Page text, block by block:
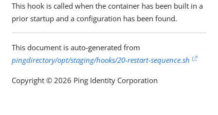
This hook is called when the container has been built in a
prior startup and a configuration has been found.
This document is auto-generated from
pingdirectory/opt/staging/hooks/20-restart-sequence.sh
Copyright © 2026 Ping Identity Corporation